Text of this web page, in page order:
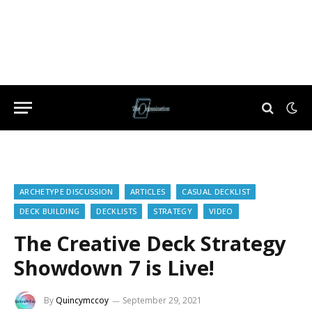
ARCHETYPE DISCUSSION ARTICLES
CASUAL DECKLIST
DECK BUILDING
DECKLISTS STRATEGY VIDEO
The Creative Deck Strategy
Showdown 7 is Live!
ByQuincymccoy September 29, 2021